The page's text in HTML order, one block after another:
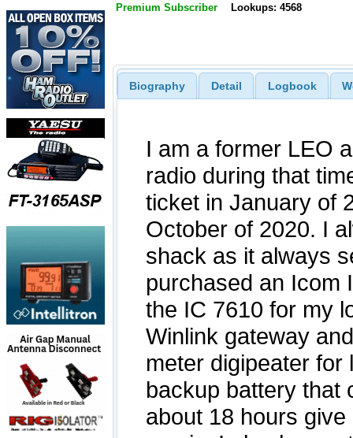
Premium Subscriber Lookups: 4568
Biography Detail Logbook